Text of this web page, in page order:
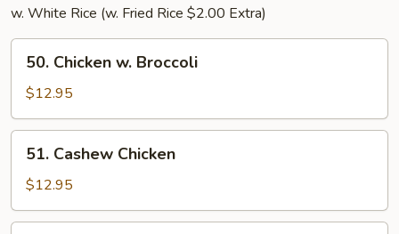
w. White Rice (w. Fried Rice $2.00 Extra)
Chicken
Broccoli
50. Chicken w. Broccoli
$12.95
Cashew
Chicken
51. Cashew Chicken
$12.95